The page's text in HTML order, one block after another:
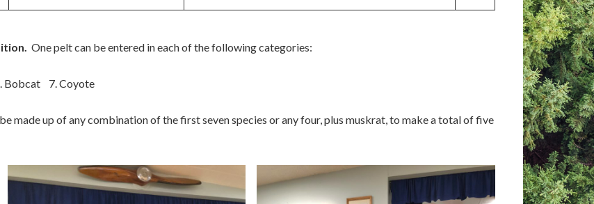
One pelt can be entered in each of the following categories:
Bobcat 7. Coyote
made up of any combination of the first seven species or any four, plus muskrat, to make a total of five